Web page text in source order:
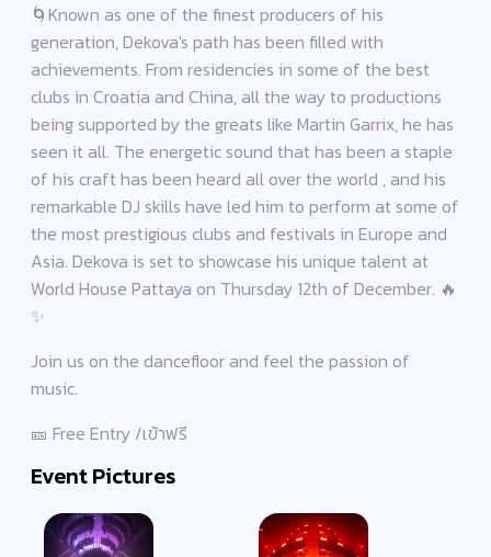
🌀Known as one of the finest producers of his
generation, Dekova's path has been filled with
achievements. From residencies in some of the best
clubs in Croatia and China, all the way to productions
being supported by the greats like Martin Garrix, he has
seen it all. The energetic sound that has been a staple
of his craft has been heard all over the world , and his
remarkable DJ skills have led him to perform at some of
the most prestigious clubs and festivals in Europe and
Asia. Dekova is set to showcase his unique talent at
World House Pattaya on Thursday 12th of December. 🔥
✨
Join us on the dancefloor and feel the passion of
music.
🎫 Free Entry /เข้าฟรี
Event Pictures